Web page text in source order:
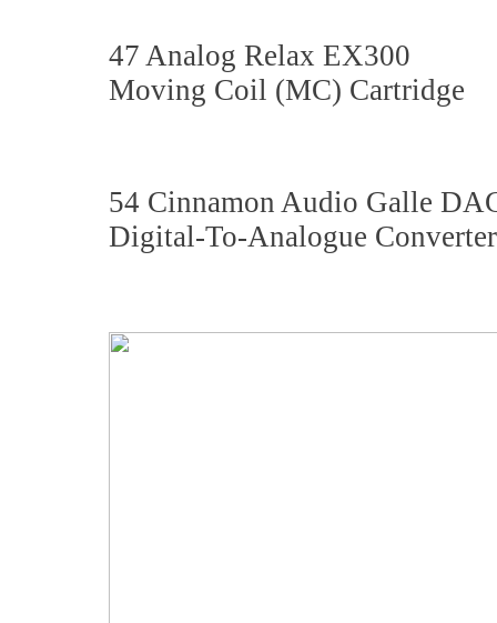
47 Analog Relax EX300
Moving Coil (MC) Cartridge
54 Cinnamon Audio Galle
Digital-To-Analogue Converter